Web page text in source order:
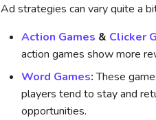
Ad strategies can vary quite a
Action Games & Clicker
action games show more
Word Games:These
players tend to stay and
opportunities.